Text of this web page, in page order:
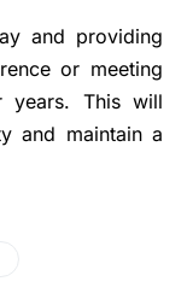
and providing
or meeting
years. This will
and maintain a